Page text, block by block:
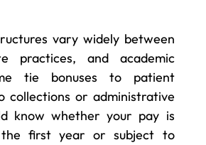
vary widely between
practices, and academic
tie bonuses to patient
collections or administrative
know whether your pay is
first year or subject to